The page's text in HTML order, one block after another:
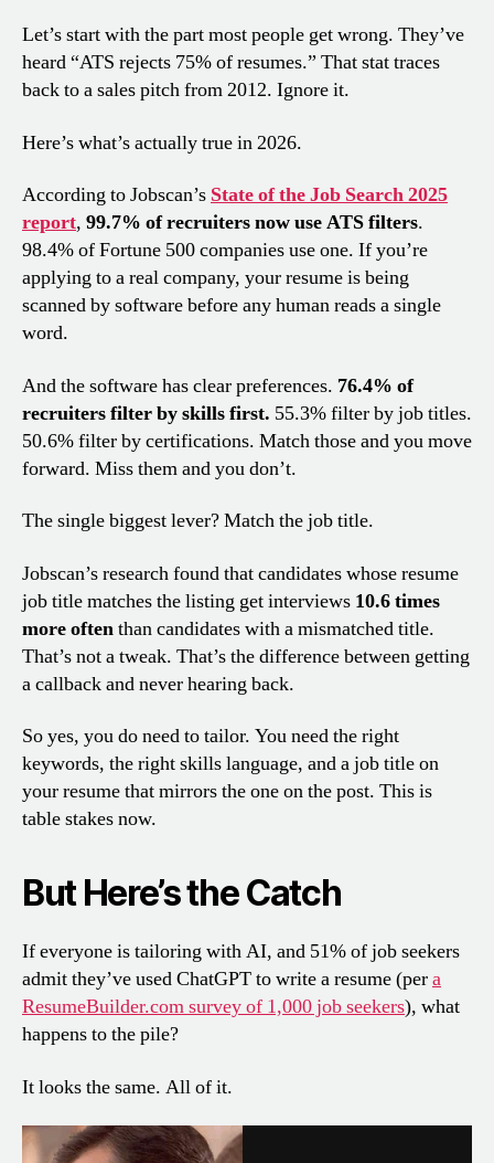
Let’s start with the part most people get wrong. They’ve
heard “ATS rejects 75% of resumes.” That stat traces
back to a sales pitch from 2012. Ignore it.
Here’s what’s actually true in 2026.
According to Jobscan’s State of the Job Search 2025
report, 99.7% of recruiters now use ATS filters.
98.4% of Fortune 500 companies use one. If you’re
applying to a real company, your resume is being
scanned by software before any human reads a single
word.
And the software has clear preferences. 76.4% of
recruiters filter by skills first. 55.3% filter by job titles.
50.6% filter by certifications. Match those and you move
forward. Miss them and you don’t.
The single biggest lever? Match the job title.
Jobscan’s research found that candidates whose resume
job title matches the listing get interviews 10.6 times
more oftenthan candidates with a mismatched title.
That’s not a tweak. That’s the difference between getting
a callback and never hearing back.
So yes, you do need to tailor. You need the right
keywords, the right skills language, and a job title on
your resume that mirrors the one on the post. This is
table stakes now.
But Here’s the Catch
If everyone is tailoring with AI, and 51% of job seekers
admit they’ve used ChatGPT to write a resume (pera
ResumeBuilder.com survey of 1,000 job seekers), what
happens to the pile?
It looks the same. All of it.